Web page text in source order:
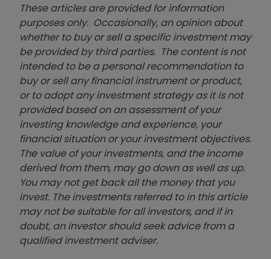
These articles are provided for information
purposes only. Occasionally, an opinion about
whether to buy or sell a specific investment may
be provided by third parties. The content is not
intended to be a personal recommendation to
buy or sell any financial instrument or product,
or to adopt any investment strategy as it is not
provided based on an assessment of your
investing knowledge and experience, your
financial situation or your investment objectives.
The value of your investments, and the income
derived from them, may go down as well as up.
You may not get back all the money that you
invest. The investments referred to in this article
may not be suitable for all investors, and if in
doubt, an investor should seek advice from a
qualified investment adviser.